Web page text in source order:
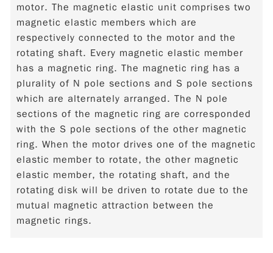
motor. The magnetic elastic unit comprises two
magnetic elastic members which are
respectively connected to the motor and the
rotating shaft. Every magnetic elastic member
has a magnetic ring. The magnetic ring has a
plurality of N pole sections and S pole sections
which are alternately arranged. The N pole
sections of the magnetic ring are corresponded
with the S pole sections of the other magnetic
ring. When the motor drives one of the magnetic
elastic member to rotate, the other magnetic
elastic member, the rotating shaft, and the
rotating disk will be driven to rotate due to the
mutual magnetic attraction between the
magnetic rings.